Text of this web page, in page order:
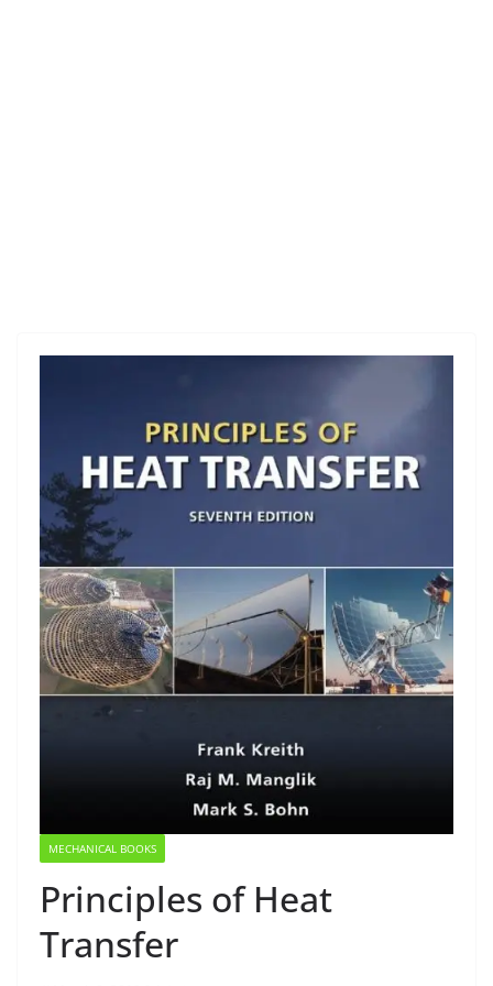
MECHANICAL BOOKS
Principles of Heat
Transfer